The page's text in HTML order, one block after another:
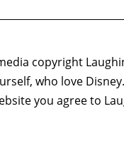
copyright
who love
you agree to